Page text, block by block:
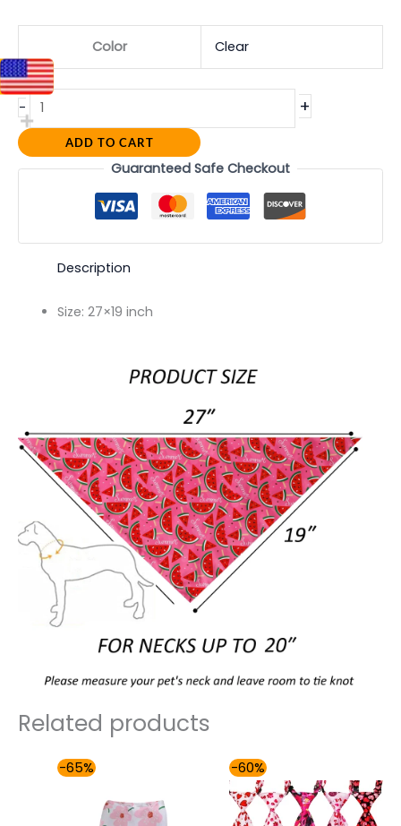
Color Clear
- +
ADD TO CART
Guaranteed Safe Checkout
Description
Size: 27×19 inch
Related products
-65%
through
-60%
range:
$57.00
through